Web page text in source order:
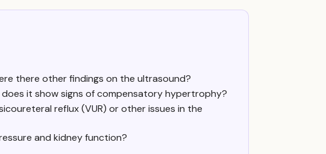
there other findings on the ultrasound?
it show signs of compensatory hypertrophy?
reflux (VUR) or other issues in the
and kidney function?